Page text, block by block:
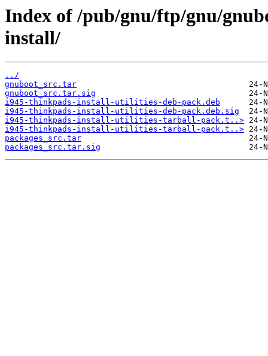
Index of /pub/gnu/ftp/gnu/
install/
../
gnuboot_src.tar
gnuboot_src.tar.sig
i945-thinkpads-install-utilities-deb-pack.deb
i945-thinkpads-install-utilities-deb-pack.deb.sig
i945-thinkpads-install-utilities-tarball-pack.t..>
i945-thinkpads-install-utilities-tarball-pack.t..>
packages_src.tar
packages_src.tar.sig